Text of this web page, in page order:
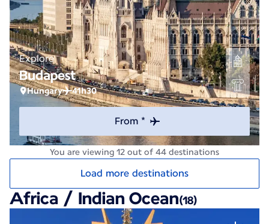
Explore
Budapest
Hungary 41h30
From *
You are viewing 12 out of 44 destinations
Load more destinations
Africa / Indian Ocean(18)